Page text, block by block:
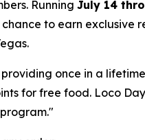
Running July 14
to earn exclusive
once in a
for free food. Loco